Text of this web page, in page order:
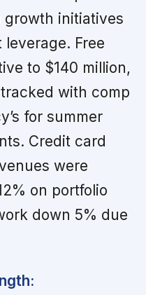
growth initiatives
Free
to $140 million,
with comp
for summer
Credit card
were
on portfolio
down 5% due